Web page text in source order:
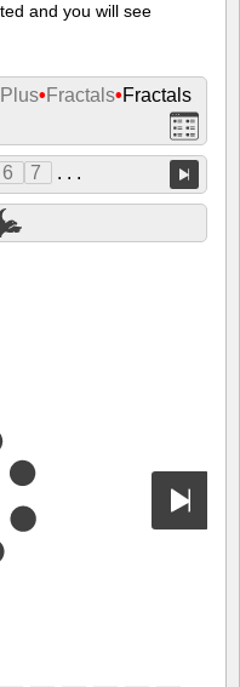
and you will see
• Fractals•Fractals
6 7 . . .